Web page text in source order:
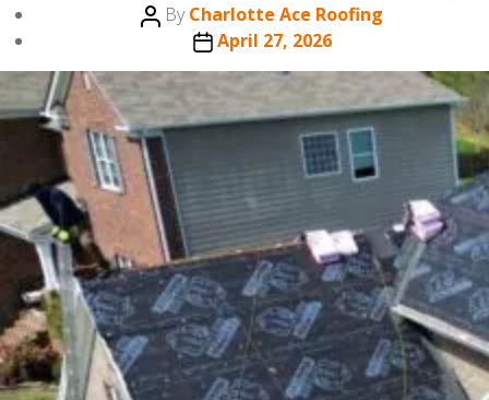
PostByCharlotte Ace Roofing
Post
date
April 27, 2026